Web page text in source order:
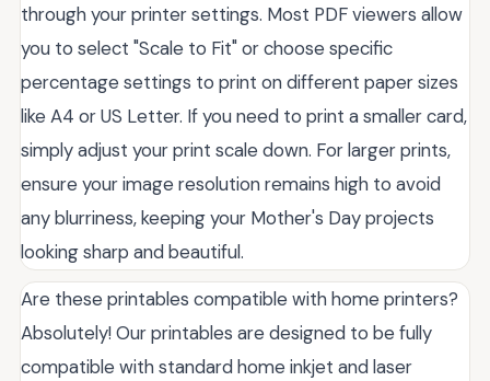
through your printer settings. Most PDF viewers allow
you to select "Scale to Fit" or choose specific
percentage settings to print on different paper sizes
like A4 or US Letter. If you need to print a smaller card,
simply adjust your print scale down. For larger prints,
ensure your image resolution remains high to avoid
any blurriness, keeping your Mother's Day projects
looking sharp and beautiful.
Are these printables compatible with home printers?
Absolutely! Our printables are designed to be fully
compatible with standard home inkjet and laser